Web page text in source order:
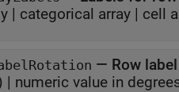
| categorical array | cell
— Row
| numeric value in